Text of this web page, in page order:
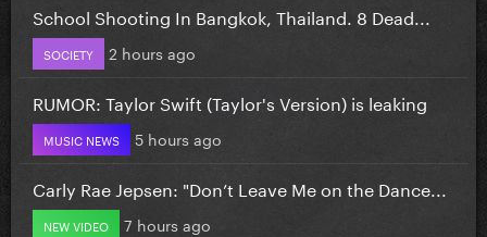
School Shooting In Bangkok, Thailand. 8 Dead...
SOCIETY 2 hours ago
RUMOR: Taylor Swift (Taylor's Version) is leaking
MUSIC NEWS 5 hours ago
Carly Rae Jepsen: "Don’t Leave Me on the Dance...
NEW VIDEO 7 hours ago